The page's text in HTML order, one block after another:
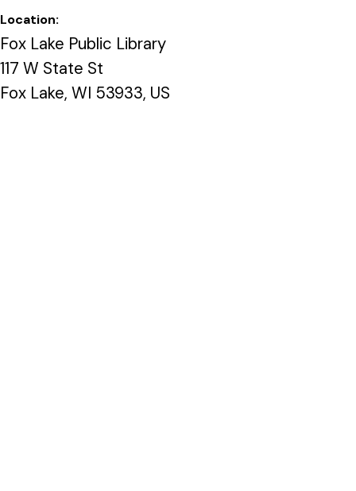
Location:
Fox Lake Public Library
117 W State St
Fox Lake, WI 53933, US